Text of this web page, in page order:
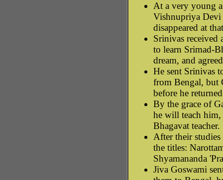
At a very young
Vishnupriya Devi
disappeared at
Srinivas received
to learn Srimad-
dream, and
He sent Srinivas
from Bengal, but
before he
By the grace of
he will teach him,
Bhagavat teacher.
After their
the titles:
Shyamananda
Jiva Goswami